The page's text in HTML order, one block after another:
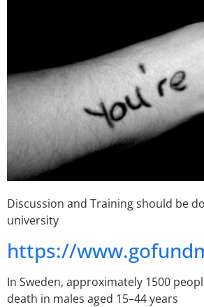
Discussion and Training should be
university
https://
In Sweden, approximately 1500
death in males aged 15–44 years